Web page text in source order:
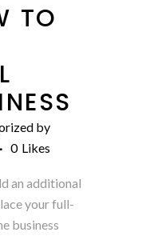
TO
by
0 Likes
an additional
your full-
business